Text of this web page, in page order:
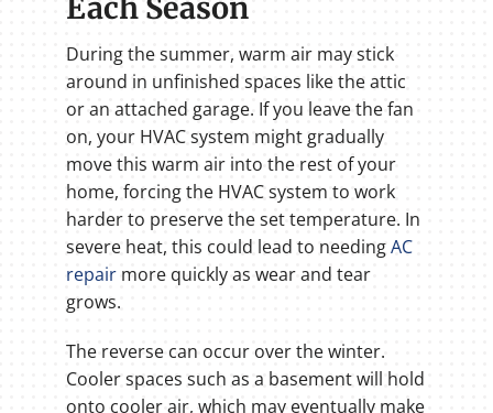
Each Season
During the summer, warm air may stick
around in unfinished spaces like the attic
or an attached garage. If you leave the fan
on, your HVAC system might gradually
move this warm air into the rest of your
home, forcing the HVAC system to work
harder to preserve the set temperature. In
severe heat, this could lead to needingAC
repair more quickly as wear and tear
grows.
The reverse can occur over the winter.
Cooler spaces such as a basement will hold
onto cooler air, which may eventually make